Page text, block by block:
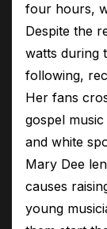
four hours,
Despite the
watts during
following,
Her fans
gospel
and white
Mary Dee
causes
young